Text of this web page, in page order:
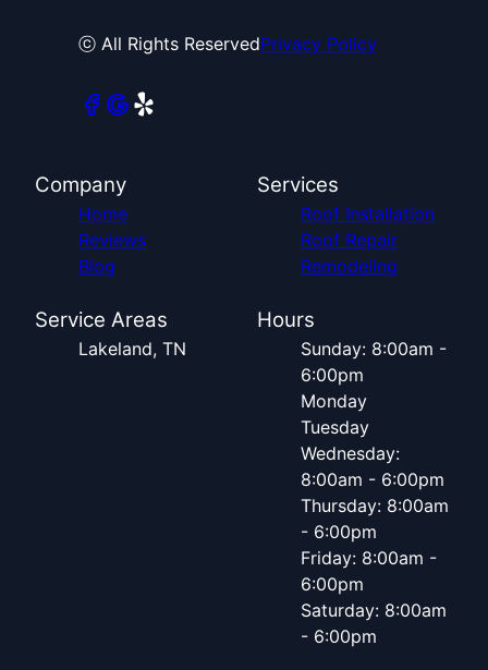
ⓒ All Rights ReservedPrivacy Policy
Company
Home
Reviews
Blog
Services
Roof Installation
Roof Repair
Remodeling
Service Areas
Lakeland, TN
Hours
Sunday: 8:00am -
6:00pm
Monday
Tuesday
Wednesday:
8:00am - 6:00pm
Thursday: 8:00am
- 6:00pm
Friday: 8:00am -
6:00pm
Saturday: 8:00am
- 6:00pm